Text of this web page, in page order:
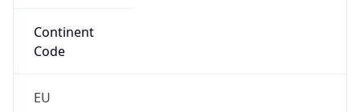
Continent
Code
EU